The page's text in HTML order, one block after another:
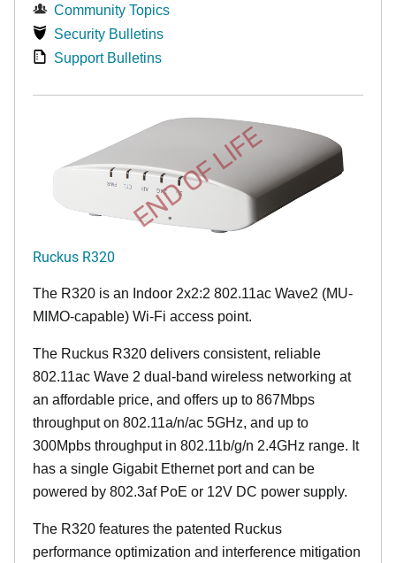
Community Topics
Security Bulletins
Support Bulletins
END OF LIFE
Ruckus R320
The R320 is an Indoor 2x2:2 802.11ac Wave2 (MU-
MIMO-capable) Wi-Fi access point.
The Ruckus R320 delivers consistent, reliable
802.11ac Wave 2 dual-band wireless networking at
an affordable price, and offers up to 867Mbps
throughput on 802.11a/n/ac 5GHz, and up to
300Mpbs throughput in 802.11b/g/n 2.4GHz range. It
has a single Gigabit Ethernet port and can be
powered by 802.3af PoE or 12V DC power supply.
The R320 features the patented Ruckus
performance optimization and interference mitigation